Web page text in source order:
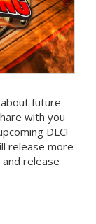
future
with you
DLC!
release more
release